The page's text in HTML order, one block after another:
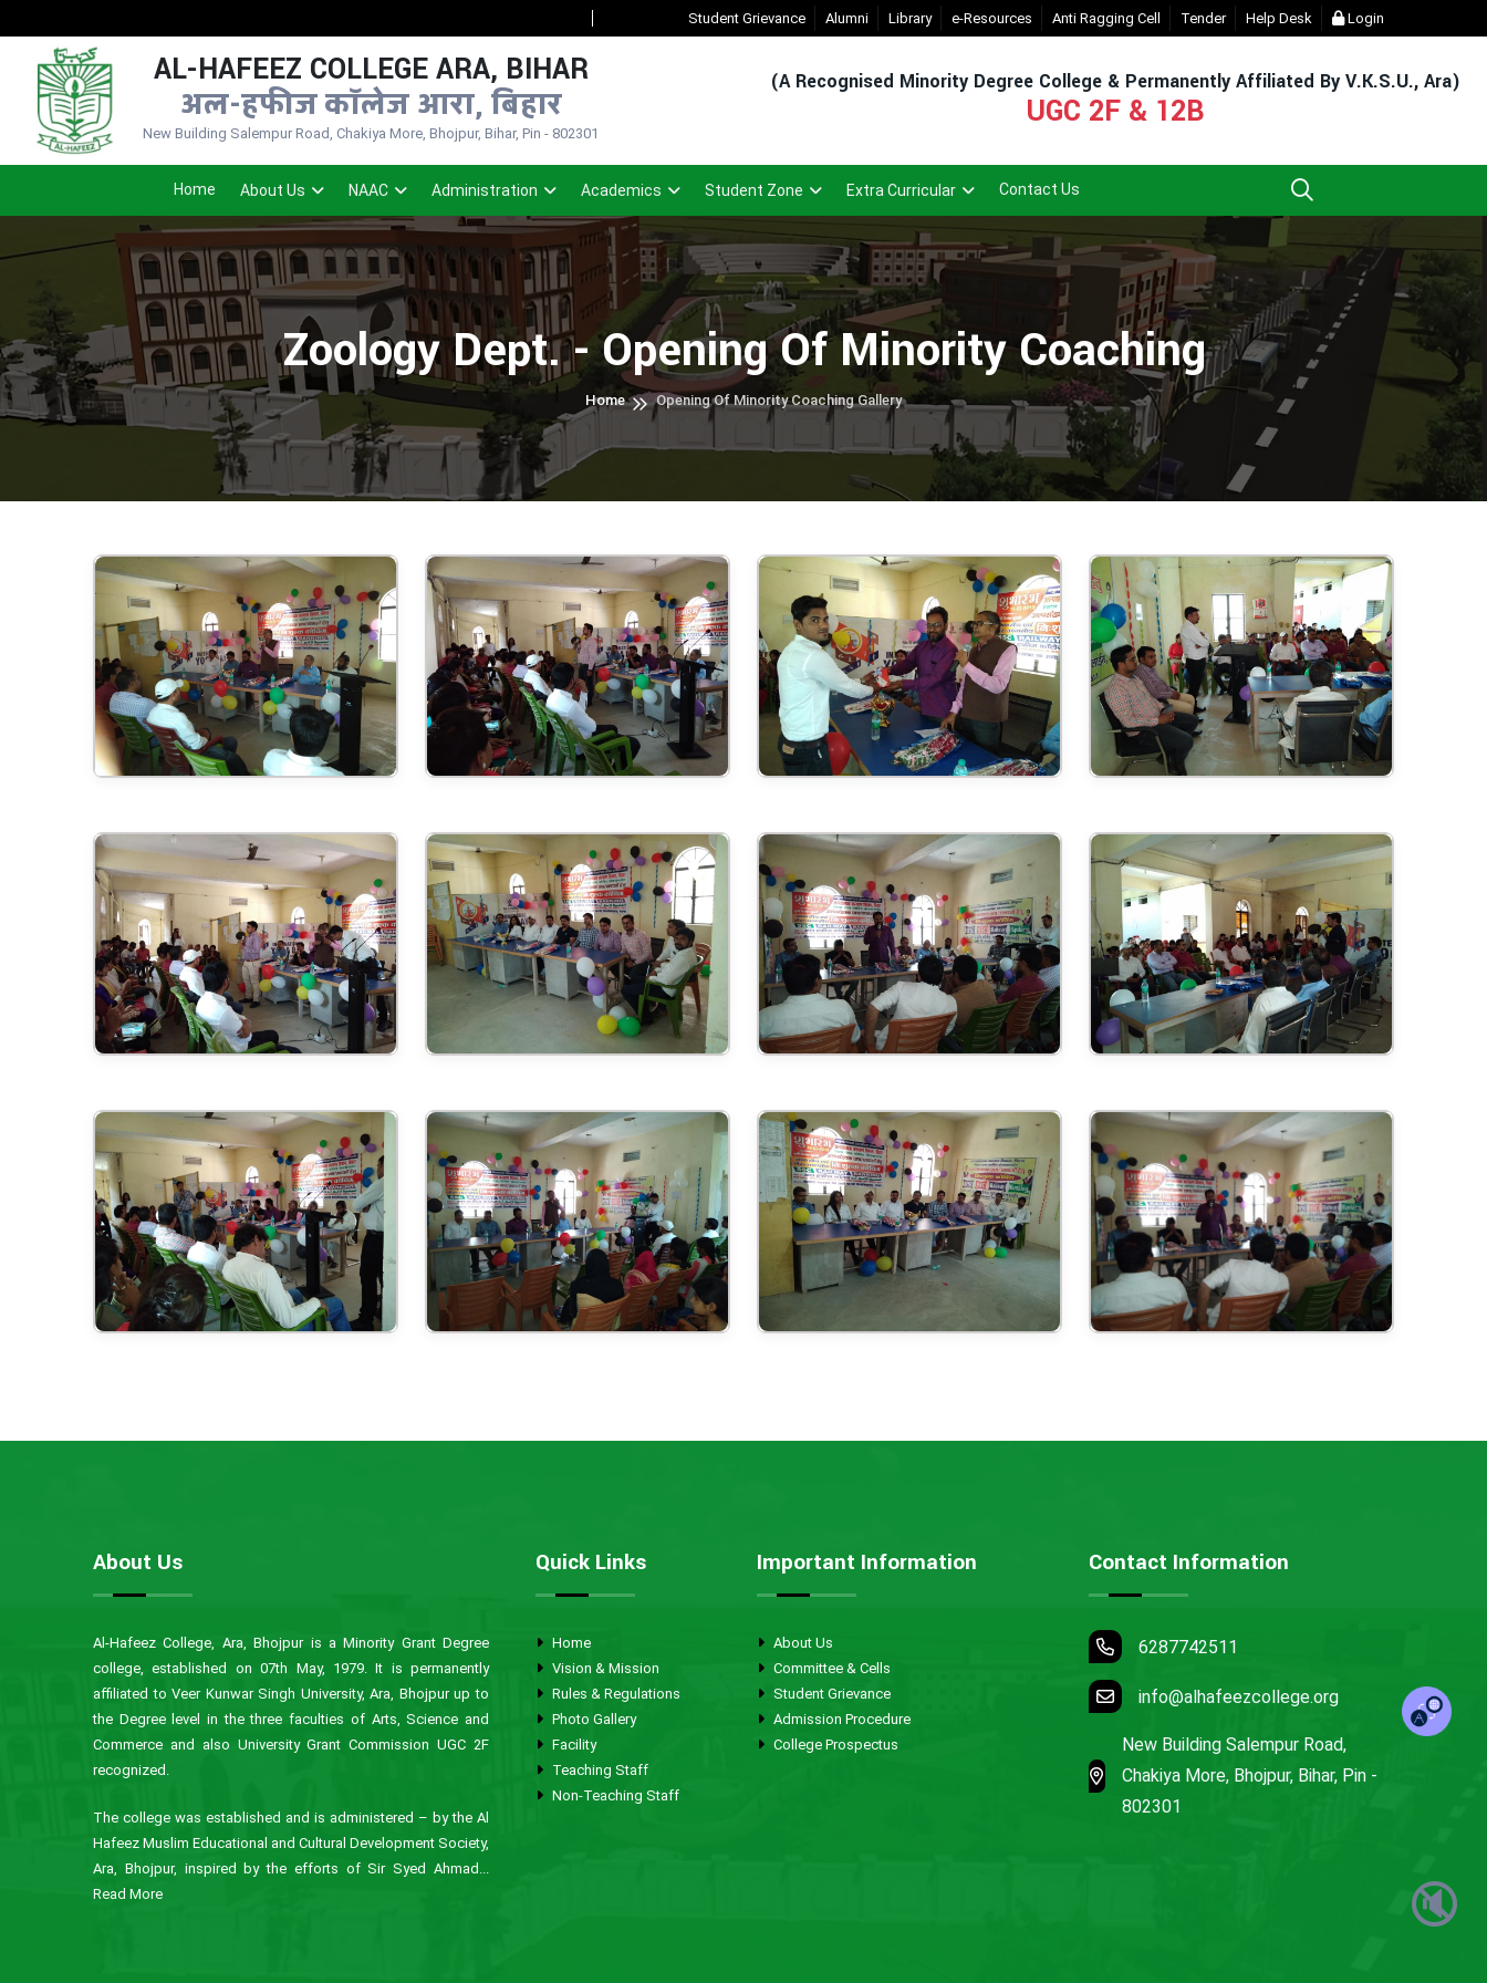
New Admission Sem-1(2026-30) - Click Registered Student Login (For Admission & Exam) - Click EXIT UG NEP COURSE (2023-27)
Student Grievance Alumni Library e-Resources Anti Ragging Cell Tender Help Desk Login
AL-HAFEEZ COLLEGE ARA, BIHAR
अल-हफीज कॉलेज आरा, बिहार
New Building Salempur Road, Chakiya More, Bhojpur, Bihar, Pin - 802301
(A Recognised Minority Degree College & Permanently Affiliated By V.K.S.U., Ara)
UGC 2F & 12B
Home About Us NAAC Administration Academics Student Zone Extra Curricular Contact Us
Zoology Dept. - Opening Of Minority Coaching
Home Opening Of Minority Coaching Gallery
🔇
About Us
Al-Hafeez College, Ara, Bhojpur is a Minority Grant Degree
college, established on 07th May, 1979. It is permanently
affiliated to Veer Kunwar Singh University, Ara, Bhojpur up to
the Degree level in the three faculties of Arts, Science and
Commerce and also University Grant Commission UGC 2F
recognized.
The college was established and is administered – by the Al
Hafeez Muslim Educational and Cultural Development Society,
Ara, Bhojpur, inspired by the efforts of Sir Syed Ahmad...
Read More
Quick Links
Home
Vision & Mission
Rules & Regulations
Photo Gallery
Facility
Teaching Staff
Non-Teaching Staff
Important Information
About Us
Committee & Cells
Student Grievance
Admission Procedure
College Prospectus
Contact Information
6287742511
info@alhafeezcollege.org
New Building Salempur Road,
Chakiya More, Bhojpur, Bihar, Pin -
802301